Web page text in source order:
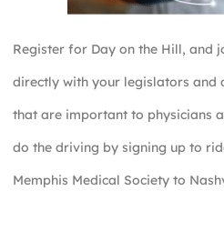
Register for Day on the Hill, and
directly with your legislators and
that are important to physicians
do the driving by signing up to
Memphis Medical Society to